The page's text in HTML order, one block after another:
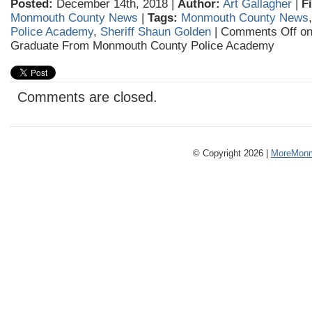
Posted: December 14th, 2018 | Author: Art Gallagher |
Monmouth County News | Tags: Monmouth County News
Police Academy, Sheriff Shaun Golden | Comments Off
Graduate From Monmouth County Police Academy
Comments are closed.
© Copyright 2026 |